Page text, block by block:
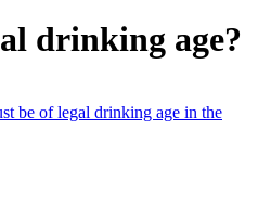
drinking age?
be of legal drinking age in the